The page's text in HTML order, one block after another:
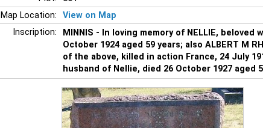
Map Location:
View on Map
Inscription:
MINNIS - In loving memory of NELLIE,
October 1924 aged 59 years; also ALBERT M
of the above, killed in action France, 24 July
husband of Nellie, died 26 October 1927 aged